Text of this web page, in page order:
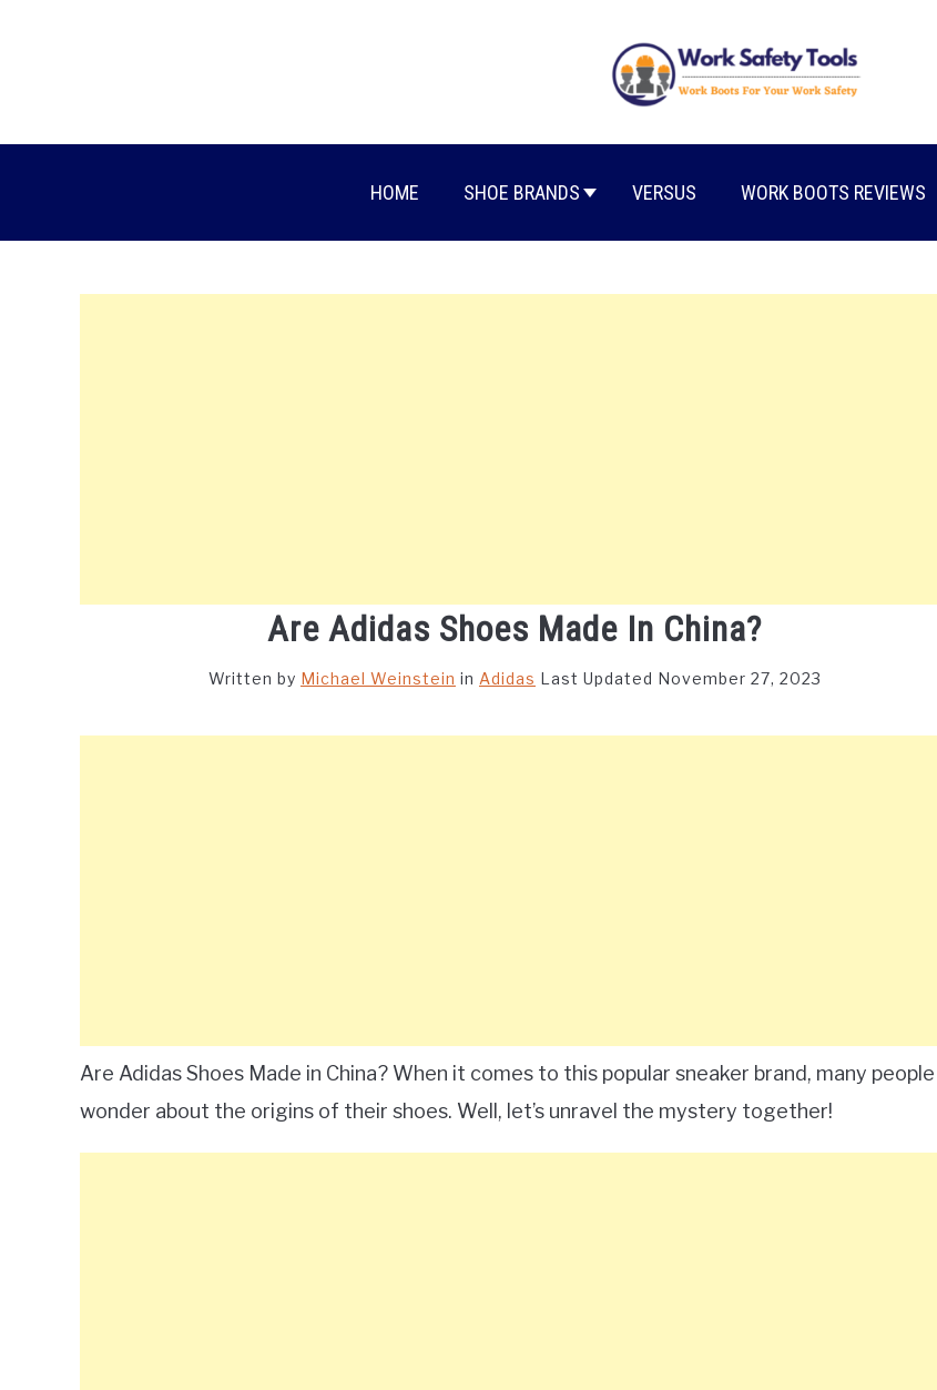
HOME SHOE BRANDS VERSUS WORK BOOTS REVIEWS
Are Adidas Shoes Made In China?
Written by Michael Weinstein in Adidas Last Updated November 27, 2023
Are Adidas Shoes Made in China? When it comes to this popular sneaker brand, many people
wonder about the origins of their shoes. Well, let’s unravel the mystery together!